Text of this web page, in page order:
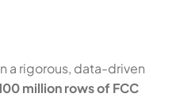
a rigorous, data-driven
million rows of FCC